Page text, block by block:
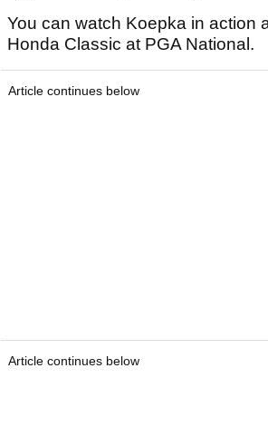
You can watch Koepka in action
Honda Classic at PGA National.
Article continues below
Article continues below